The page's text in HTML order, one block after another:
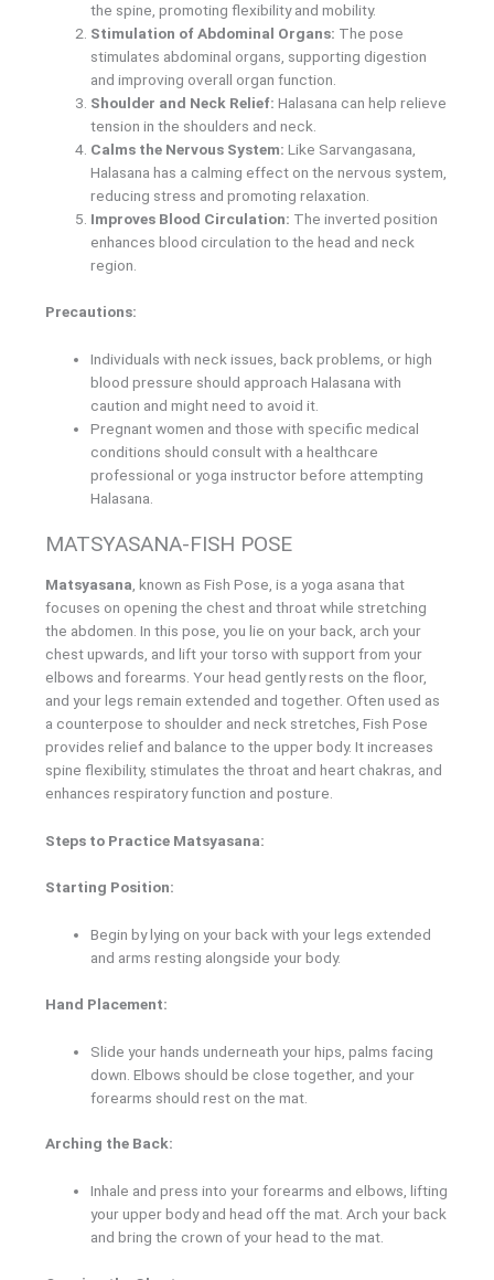
the spine, promoting flexibility and mobility.
Stimulation of Abdominal Organs: The pose
stimulates abdominal organs, supporting digestion
and improving overall organ function.
Shoulder and Neck Relief: Halasana can help relieve
tension in the shoulders and neck.
Calms the Nervous System: Like Sarvangasana,
Halasana has a calming effect on the nervous system,
reducing stress and promoting relaxation.
Improves Blood Circulation: The inverted position
enhances blood circulation to the head and neck
region.
Precautions:
Individuals with neck issues, back problems, or high
blood pressure should approach Halasana with
caution and might need to avoid it.
Pregnant women and those with specific medical
conditions should consult with a healthcare
professional or yoga instructor before attempting
Halasana.
MATSYASANA-FISH POSE
Matsyasana , known as Fish Pose, is a yoga asana that
focuses on opening the chest and throat while stretching
the abdomen. In this pose, you lie on your back, arch your
chest upwards, and lift your torso with support from your
elbows and forearms. Your head gently rests on the floor,
and your legs remain extended and together. Often used as
a counterpose to shoulder and neck stretches, Fish Pose
provides relief and balance to the upper body. It increases
spine flexibility, stimulates the throat and heart chakras, and
enhances respiratory function and posture.
Steps to Practice Matsyasana:
Starting Position:
Begin by lying on your back with your legs extended
and arms resting alongside your body.
Hand Placement:
Slide your hands underneath your hips, palms facing
down. Elbows should be close together, and your
forearms should rest on the mat.
Arching the Back:
Inhale and press into your forearms and elbows, lifting
your upper body and head off the mat. Arch your back
and bring the crown of your head to the mat.